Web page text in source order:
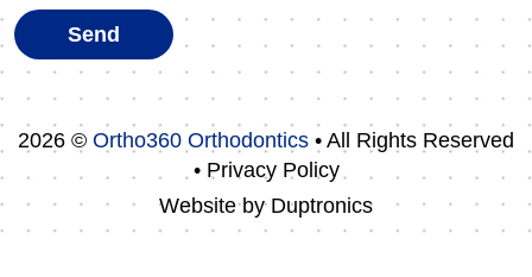
2026 © Ortho360 Orthodontics • All Rights Reserved
• Privacy Policy
Website by Duptronics